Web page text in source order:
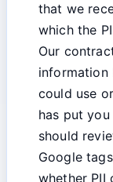
that we
which the
Our
information
could use
has put
should
Google
whether PII